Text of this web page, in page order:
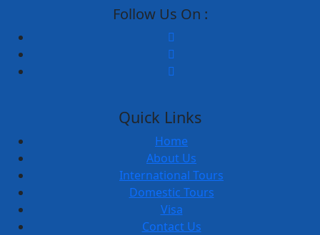
Follow Us On :
Quick Links
Home
About Us
International Tours
Domestic Tours
Visa
Contact Us